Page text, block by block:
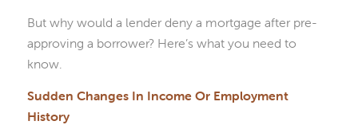
But why would a lender deny a mortgage after pre-
approving a borrower? Here’s what you need to
know.
Sudden Changes In Income Or Employment
History